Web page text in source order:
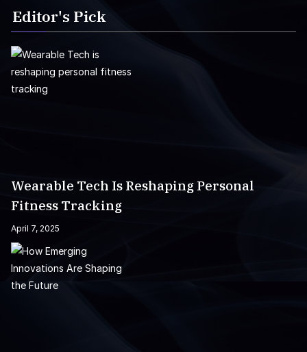
Editor's Pick
Wearable Tech Is Reshaping Personal
Fitness Tracking
April 7, 2025